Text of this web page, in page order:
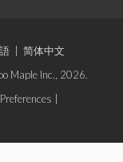
简体中文
Maple Inc., 2026.